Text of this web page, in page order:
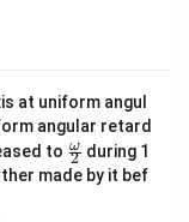
at uniform angul
angular retard
to \fr
ac
{\o
2
ω during 1
made by it bef